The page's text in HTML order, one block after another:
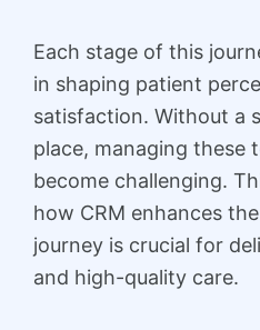
Each stage of this
in shaping patient
satisfaction. Without a
place, managing these
become challenging.
how CRM enhances
journey is crucial for
and high-quality care.